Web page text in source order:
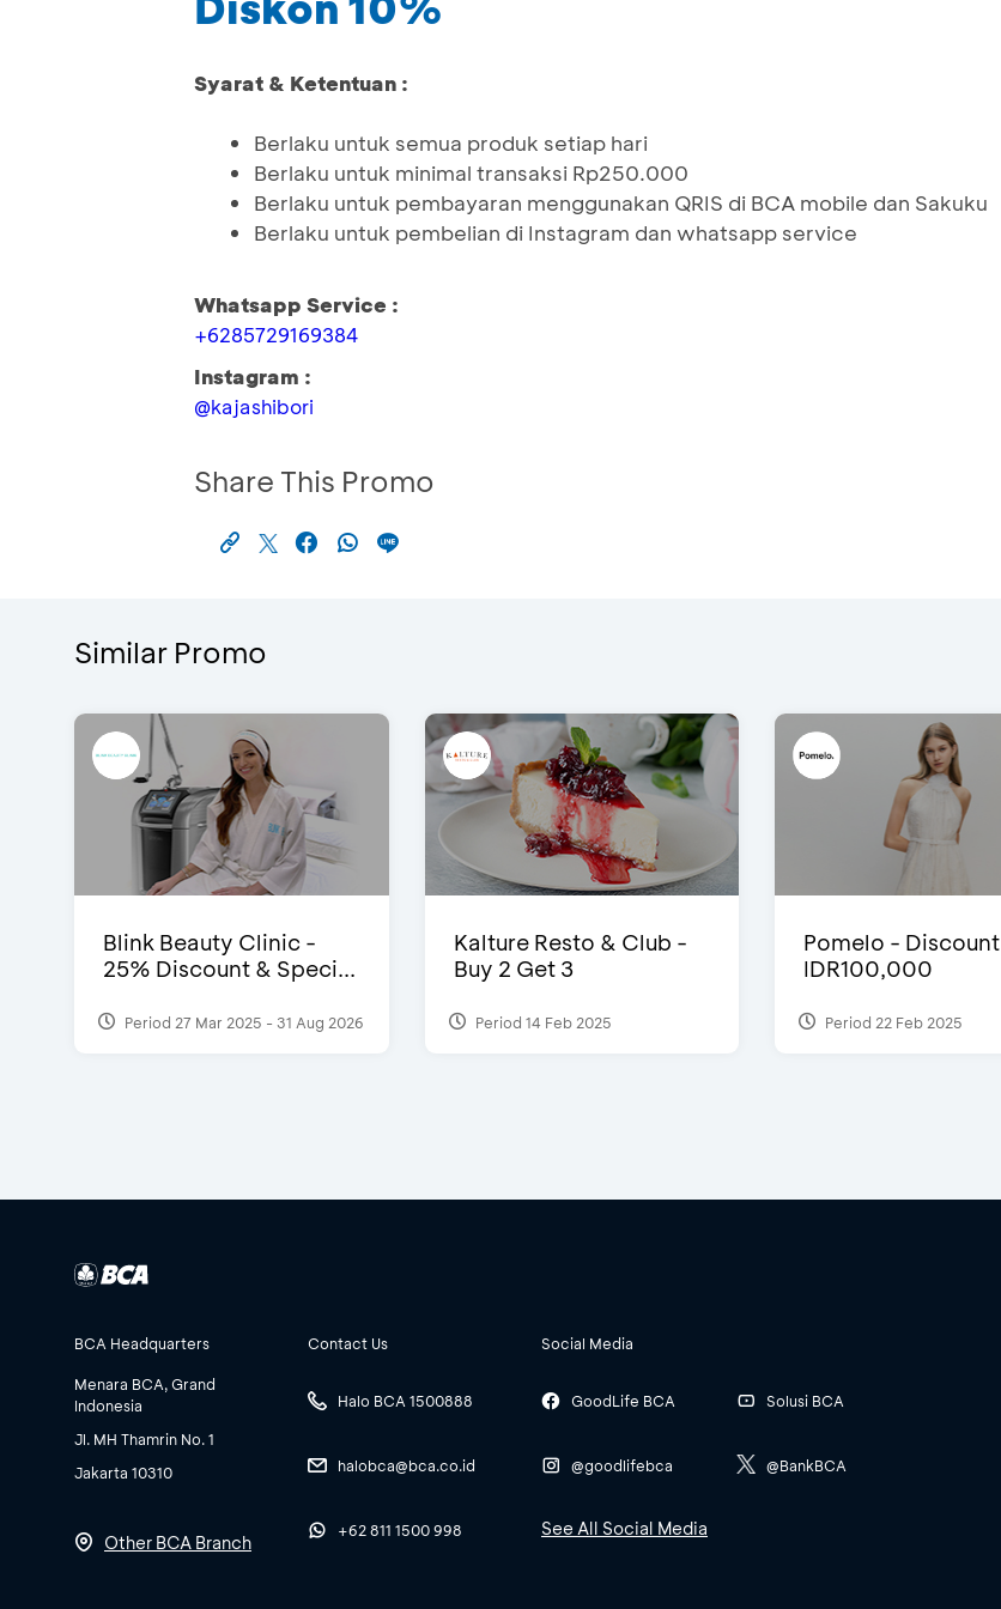
Syarat & Ketentuan :
Berlaku untuk semua produk setiap hari
Berlaku untuk minimal transaksi Rp250.000
Berlaku untuk pembayaran menggunakan QRIS di BCA mobile dan Sakuku
Berlaku untuk pembelian di Instagram dan whatsapp service
Whatsapp Service :
+6285729169384
Instagram :
@kajashibori
Share This Promo
Similar Promo
Blink Beauty Clinic -
25% Discount & Speci...
Period 27 Mar 2025 - 31 Aug 2026
Kalture Resto & Club -
Buy 2 Get 3
Period 14 Feb 2025
Pomelo - Discount
IDR100,000
Period 22 Feb 2025
BCA Headquarters
Menara BCA, Grand
Indonesia
Jl. MH Thamrin No. 1
Jakarta 10310
Other BCA Branch
Contact Us
Halo BCA 1500888
halobca@bca.co.id
+62 811 1500 998
Social Media
GoodLife BCA
@goodlifebca
Solusi BCA
@BankBCA
See All Social Media